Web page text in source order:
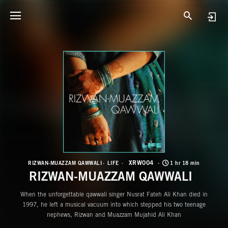
RIZWAN-MUAZZAM QAWWALI LIFE XRW004 1 hr 18 min
RIZWAN-MUAZZAM QAWWALI
When the unforgettable qawwali singer Nusrat Fateh Ali Khan died in
1997, he left a musical vacuum into which stepped his two teenage
nephews, Rizwan and Muazzam Mujahid Ali Khan